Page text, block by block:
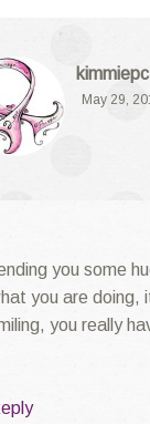
May 29,
you some
you are doing,
you really